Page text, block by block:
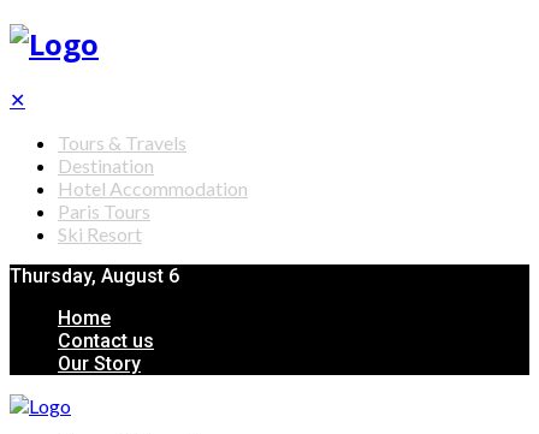
✕
Tours & Travels
Destination
Hotel Accommodation
Paris Tours
Ski Resort
Thursday, August 6
Home
Contact us
Our Story